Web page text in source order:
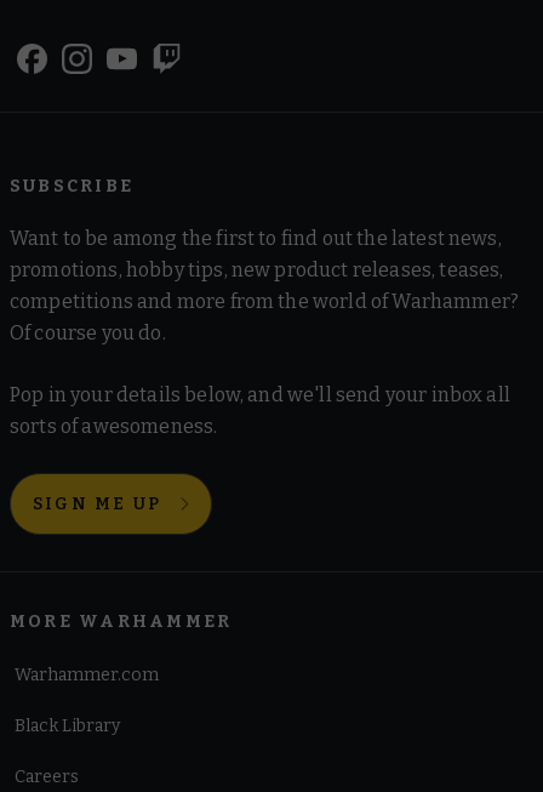
SUBSCRIBE
Want to be among the first to find out the latest news,
promotions, hobby tips, new product releases, teases,
competitions and more from the world of Warhammer?
Of course you do.
Pop in your details below, and we'll send your inbox all
sorts of awesomeness.
SIGN ME UP
MORE WARHAMMER
Warhammer.com
Black Library
Careers